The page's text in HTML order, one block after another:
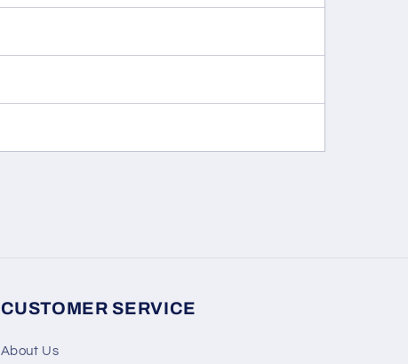
CUSTOMER SERVICE
About Us